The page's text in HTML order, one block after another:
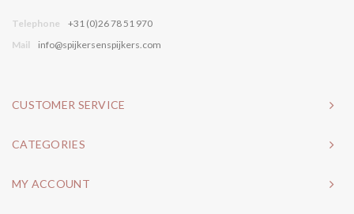
Telephone
+31 (0)26 78 51 970
Mail
info@spijkersenspijkers.com
CUSTOMER SERVICE
CATEGORIES
MY ACCOUNT